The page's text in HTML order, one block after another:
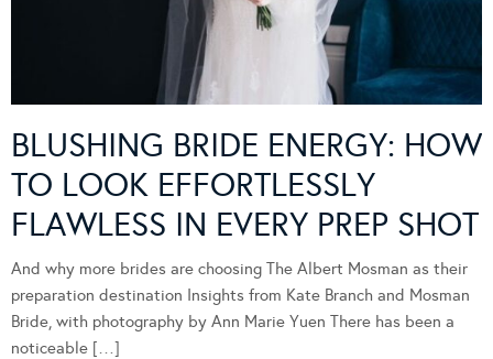
BLUSHING BRIDE ENERGY: HOW
TO LOOK EFFORTLESSLY
FLAWLESS IN EVERY PREP SHOT
And why more brides are choosing The Albert Mosman as their
preparation destination Insights from Kate Branch and Mosman
Bride, with photography by Ann Marie Yuen There has been a
noticeable […]